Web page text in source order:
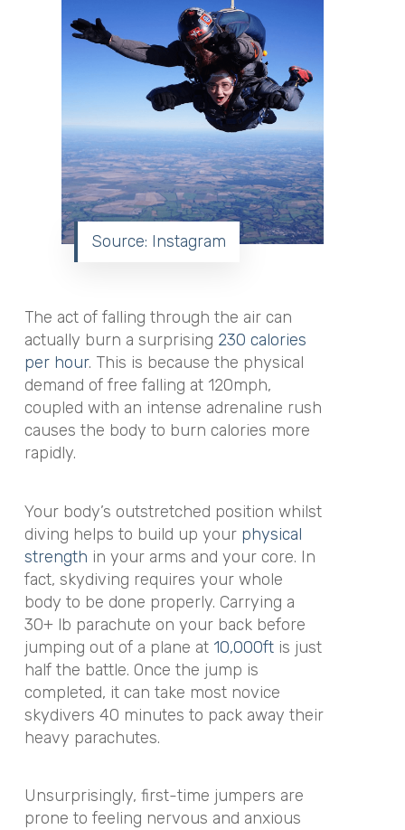
Source: Instagram
The act of falling through the air can
actually burn a surprising 230 calories
per hour. This is because the physical
demand of free falling at 120mph,
coupled with an intense adrenaline rush
causes the body to burn calories more
rapidly.
Your body’s outstretched position whilst
diving helps to build up your physical
strength in your arms and your core. In
fact, skydiving requires your whole
body to be done properly. Carrying a
30+ lb parachute on your back before
jumping out of a plane at 10,000ftis just
half the battle. Once the jump is
completed, it can take most novice
skydivers 40 minutes to pack away their
heavy parachutes.
Unsurprisingly, first-time jumpers are
prone to feeling nervous and anxious